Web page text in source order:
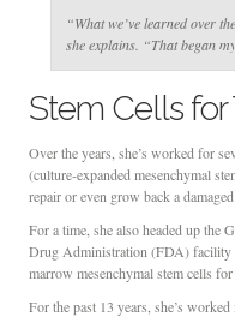
“What we’ve learned over
she explains . “That began
Stem Cells for
Over the years, she’s worked for
(culture-expanded mesenchymal
repair or even grow back a
For a time, she also headed up
Drug Administration (FDA) facility
marrow mesenchymal stem cells
For the past 13 years, she’s